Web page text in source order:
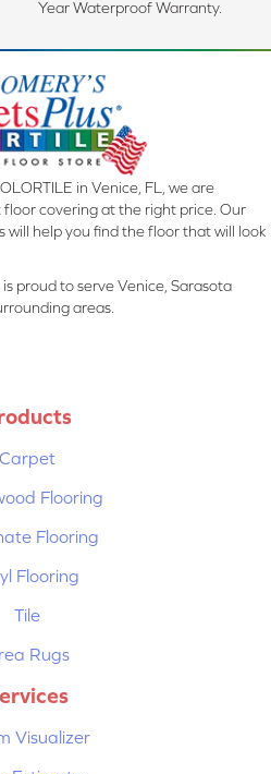
Year Waterproof Warranty.
in Venice, FL, we are
covering at the right price. Our
help you find the floor that will look
proud to serve Venice, Sarasota
areas.
Carpet
Flooring
Flooring
Flooring
Tile
Rugs
Visualizer